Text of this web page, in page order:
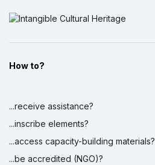
How to?
...receive assistance?
...inscribe elements?
...access capacity-building materials?
...be accredited (NGO)?